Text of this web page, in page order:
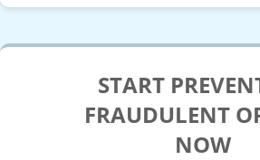
START
FRAUDULENT
NOW